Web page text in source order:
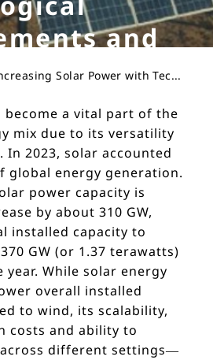
and
LogisticsIncreasing Solar Power with Technological Advancements and Innovative Logistics
become a vital part of the
mix due to its versatility
2023, solar accounted
global energy generation.
power capacity is
by about 310 GW,
installed capacity to
GW (or 1.37 terawatts)
While solar energy
overall installed
to wind, its scalability,
costs and ability to
different settings—